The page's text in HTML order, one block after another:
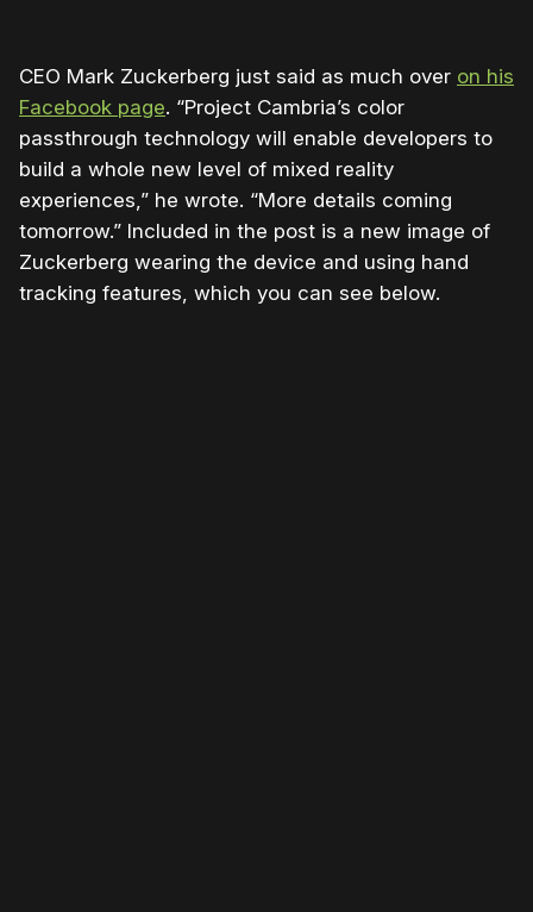
CEO Mark Zuckerberg just said as much over on his
Facebook page. “Project Cambria’s color
passthrough technology will enable developers to
build a whole new level of mixed reality
experiences,” he wrote. “More details coming
tomorrow.” Included in the post is a new image of
Zuckerberg wearing the device and using hand
tracking features, which you can see below.